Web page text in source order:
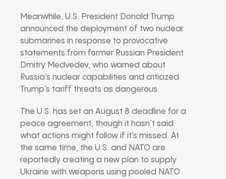
Meanwhile, U.S. President Donald Trump
announced the deployment of two nuclear
submarines in response to provocative
statements from former Russian President
Dmitry Medvedev, who warned about
Russia’s nuclear capabilities and criticized
Trump’s tariff threats as dangerous.
The U.S. has set an August 8 deadline for a
peace agreement, though it hasn’t said
what actions might follow if it’s missed. At
the same time, the U.S. and NATO are
reportedly creating a new plan to supply
Ukraine with weapons using pooled NATO